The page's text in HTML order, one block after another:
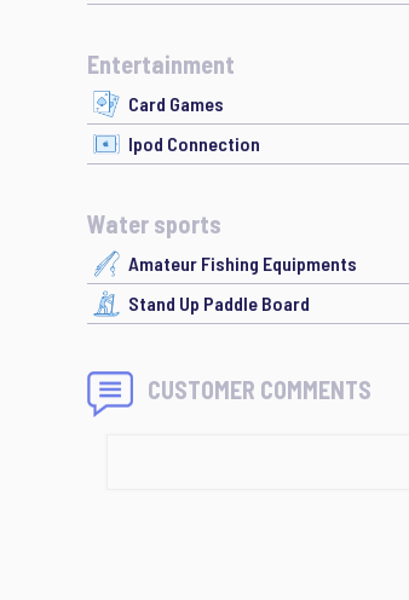
Entertainment
Card Games
Ipod Connection
Water sports
Amateur Fishing Equipments
Stand Up Paddle Board
CUSTOMER COMMENTS